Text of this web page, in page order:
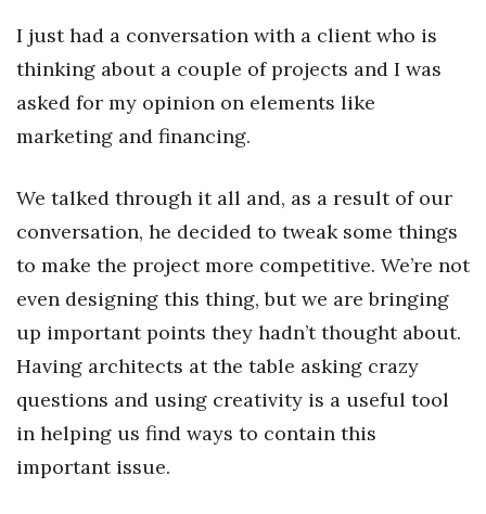
I just had a conversation with a client who is
thinking about a couple of projects and I was
asked for my opinion on elements like
marketing and financing.
We talked through it all and, as a result of our
conversation, he decided to tweak some things
to make the project more competitive. We’re not
even designing this thing, but we are bringing
up important points they hadn’t thought about.
Having architects at the table asking crazy
questions and using creativity is a useful tool
in helping us find ways to contain this
important issue.